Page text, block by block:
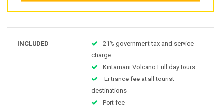
INCLUDED
21% government tax and service
charge
Kintamani Volcano Full day tours
Entrance fee at all tourist
destinations
Port fee